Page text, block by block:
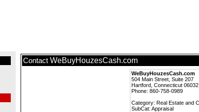
Contact WeBuyHouzesCash.com
WeBuyHouzesCash.com
504 Main Street, Suite 207
Hartford, Connecticut 06032
Phone: 860-758-0989
Category: Real Estate and
SubCat: Appraisal